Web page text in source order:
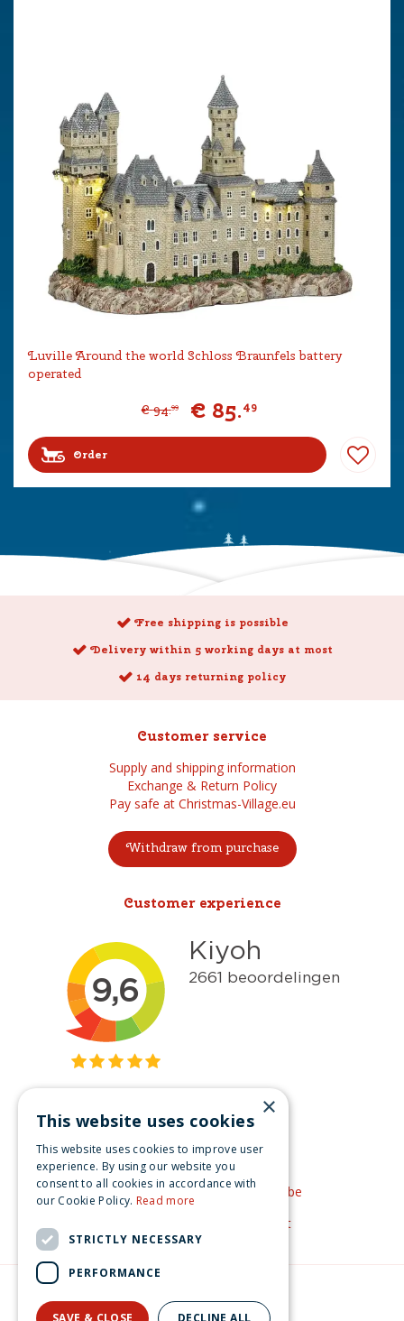
Luville Around the world Schloss Braunfels battery
operated
€ 94.99 € 85.49
Order
Free shipping is possible
Delivery within 5 working days at most
14 days returning policy
Customer service
Supply and shipping information
Exchange & Return Policy
Pay safe at Christmas-Village.eu
Withdraw from purchase
Customer experience
Get inspired
Like us on Facebook
See our video's on YouTube
Get inspired by Pinterest
Green Solutions
×
This website uses cookies
This website uses cookies to improve user
experience. By using our website you
consent to all cookies in accordance with
our Cookie Policy. Read more
STRICTLY NECESSARY
PERFORMANCE
SAVE & CLOSE DECLINE ALL